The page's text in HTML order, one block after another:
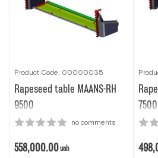
Product Code: 00000035
Rapeseed table MAANS-RН
9500
no comments
558,000.00uah
7500